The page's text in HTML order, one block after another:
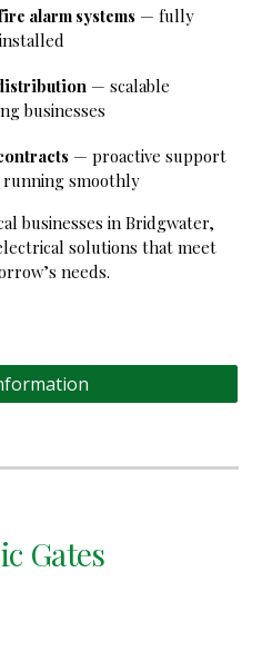
alarm systems — fully
— scalable
businesses
— proactive support
smoothly
businesses in Bridgwater,
solutions that meet
needs.
Gates